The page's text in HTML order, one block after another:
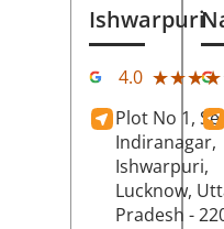
Ishwarpuri
4.0
Plot No 1,
Indiranagar,
Ishwarpuri,
Lucknow,
Pradesh -